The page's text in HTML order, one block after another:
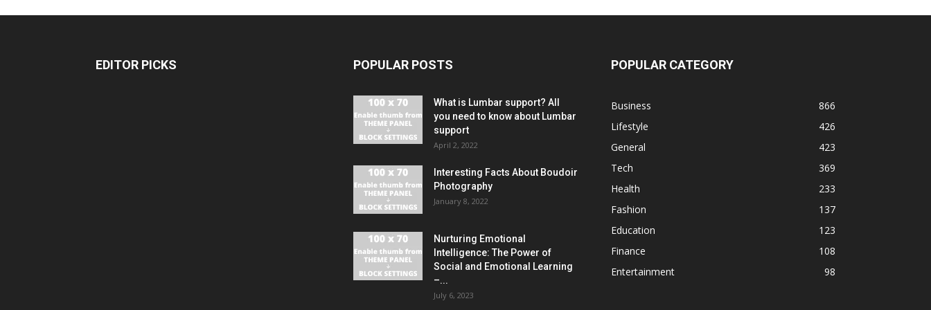
EDITOR PICKS POPULAR POSTS
What is Lumbar support? All
you need to know about Lumbar
support
April 2, 2022
Interesting Facts About Boudoir
Photography
January 8, 2022
Nurturing Emotional
Intelligence: The Power of
Social and Emotional Learning
–...
July 6, 2023
POPULAR CATEGORY
Business
866
Lifestyle
426
General
423
Tech
369
Health
233
Fashion
137
Education
123
Finance
108
Entertainment
98